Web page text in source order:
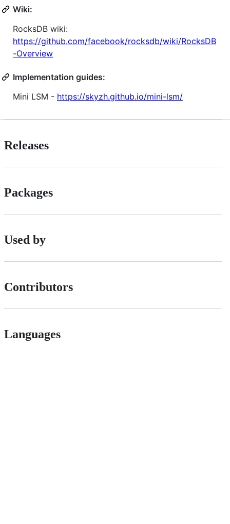
Wiki:
RocksDB wiki:
https://github.com/facebook/rocksdb/wiki/RocksDB
-Overview
Implementation guides:
Mini LSM - https://skyzh.github.io/mini-lsm/
Releases
Packages
Used by
Contributors
Languages